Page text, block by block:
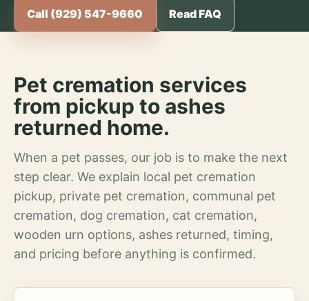
Call (929) 547-9660 Read FAQ
Pet cremation services
from pickup to ashes
returned home.
When a pet passes, our job is to make the next
step clear. We explain local pet cremation
pickup, private pet cremation, communal pet
cremation, dog cremation, cat cremation,
wooden urn options, ashes returned, timing,
and pricing before anything is confirmed.